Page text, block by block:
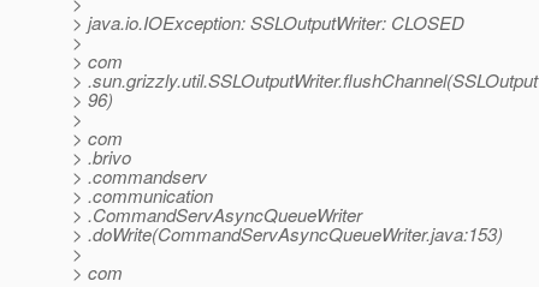
> java.io.IOException: SSLOutputWriter: CLOSED
>
> com
>
> 96)
>
> com
> .brivo
> .commandserv
> .communication
> .CommandServAsyncQueueWriter
> .doWrite(CommandServAsyncQueueWriter.java:153)
>
> com